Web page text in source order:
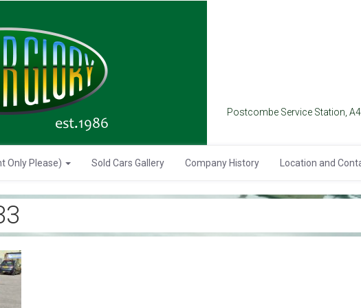
Postcombe Service Station,
Only Please) Sold Cars Gallery Company History Location and